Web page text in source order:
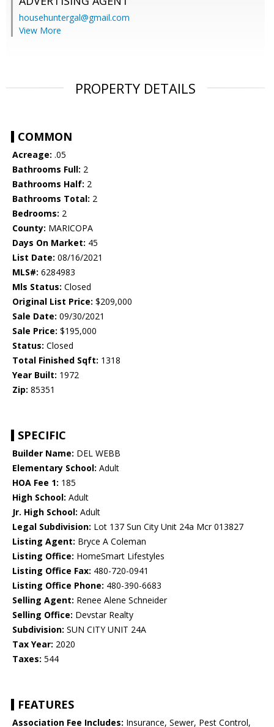
househuntergal@gmail.com
View More
PROPERTY DETAILS
COMMON
Acreage: .05
Bathrooms Full: 2
Bathrooms Half: 2
Bathrooms Total: 2
Bedrooms: 2
County: MARICOPA
Days On Market: 45
List Date: 08/16/2021
MLS#: 6284983
Mls Status: Closed
Original List Price: $209,000
Sale Date: 09/30/2021
Sale Price: $195,000
Status: Closed
Total Finished Sqft: 1318
Year Built: 1972
Zip: 85351
SPECIFIC
Builder Name: DEL WEBB
Elementary School: Adult
HOA Fee 1: 185
High School: Adult
Jr. High School: Adult
Legal Subdivision: Lot 137 Sun City Unit 24a Mcr 013827
Listing Agent: Bryce A Coleman
Listing Office: HomeSmart Lifestyles
Listing Office Fax: 480-720-0941
Listing Office Phone: 480-390-6683
Selling Agent: Renee Alene Schneider
Selling Office: Devstar Realty
Subdivision: SUN CITY UNIT 24A
Tax Year: 2020
Taxes: 544
FEATURES
Association Fee Includes: Insurance, Sewer, Pest Control,